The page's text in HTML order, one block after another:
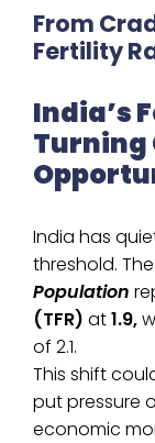
From
Fertility
India’s
Turning
India has
threshold. The
Population
(TFR) at1.9,
of 2.1.
This shift
put pressure
economic